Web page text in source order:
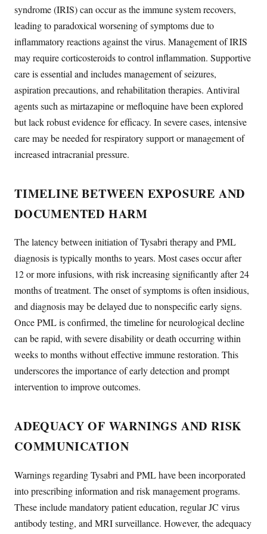
syndrome (IRIS) can occur as the immune system recovers,
leading to paradoxical worsening of symptoms due to
inflammatory reactions against the virus. Management of IRIS
may require corticosteroids to control inflammation. Supportive
care is essential and includes management of seizures,
aspiration precautions, and rehabilitation therapies. Antiviral
agents such as mirtazapine or mefloquine have been explored
but lack robust evidence for efficacy. In severe cases, intensive
care may be needed for respiratory support or management of
increased intracranial pressure.
TIMELINE BETWEEN EXPOSURE AND
DOCUMENTED HARM
The latency between initiation of Tysabri therapy and PML
diagnosis is typically months to years. Most cases occur after
12 or more infusions, with risk increasing significantly after 24
months of treatment. The onset of symptoms is often insidious,
and diagnosis may be delayed due to nonspecific early signs.
Once PML is confirmed, the timeline for neurological decline
can be rapid, with severe disability or death occurring within
weeks to months without effective immune restoration. This
underscores the importance of early detection and prompt
intervention to improve outcomes.
ADEQUACY OF WARNINGS AND RISK
COMMUNICATION
Warnings regarding Tysabri and PML have been incorporated
into prescribing information and risk management programs.
These include mandatory patient education, regular JC virus
antibody testing, and MRI surveillance. However, the adequacy